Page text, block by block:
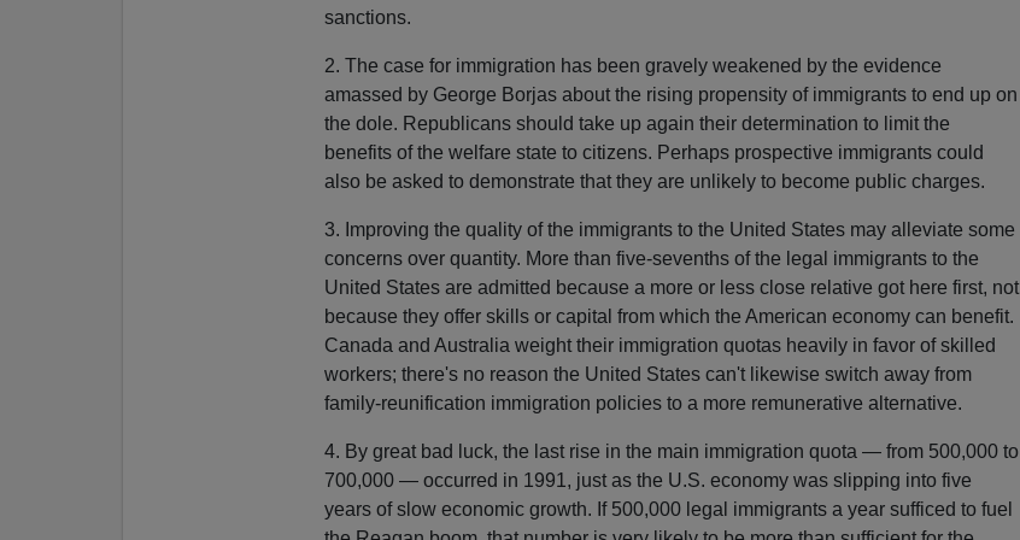
sanctions.
2. The case for immigration has been gravely weakened by the evidence
amassed by George Borjas about the rising propensity of immigrants to end up on
the dole. Republicans should take up again their determination to limit the
benefits of the welfare state to citizens. Perhaps prospective immigrants could
also be asked to demonstrate that they are unlikely to become public charges.
3. Improving the quality of the immigrants to the United States may alleviate some
concerns over quantity. More than five-sevenths of the legal immigrants to the
United States are admitted because a more or less close relative got here first, not
because they offer skills or capital from which the American economy can benefit.
Canada and Australia weight their immigration quotas heavily in favor of skilled
workers; there's no reason the United States can't likewise switch away from
family-reunification immigration policies to a more remunerative alternative.
4. By great bad luck, the last rise in the main immigration quota — from 500,000 to
700,000 — occurred in 1991, just as the U.S. economy was slipping into five
years of slow economic growth. If 500,000 legal immigrants a year sufficed to fuel